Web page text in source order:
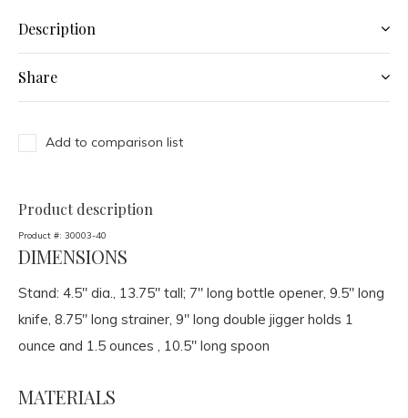
Description
Share
Add to comparison list
Product description
Product #: 30003-40
DIMENSIONS
Stand: 4.5" dia., 13.75" tall; 7" long bottle opener, 9.5" long
knife, 8.75" long strainer, 9" long double jigger holds 1
ounce and 1.5 ounces , 10.5" long spoon
MATERIALS